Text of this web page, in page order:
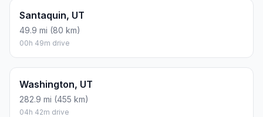
Santaquin, UT
49.9 mi (80 km)
00h 49m drive
Washington, UT
282.9 mi (455 km)
04h 42m drive